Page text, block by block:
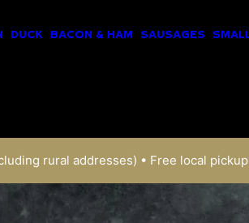
DUCK BACON & HAM SAUSAGES
rural addresses) • Free local